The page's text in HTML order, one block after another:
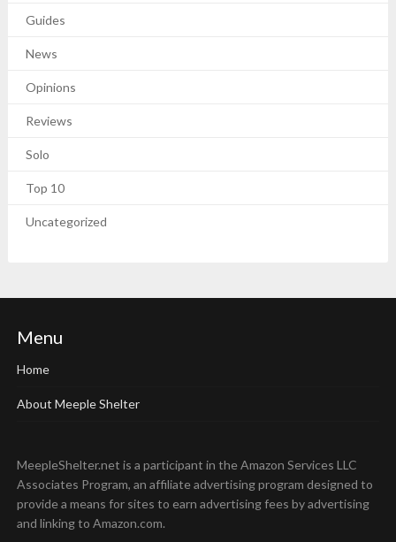
Guides
News
Opinions
Reviews
Solo
Top 10
Uncategorized
Menu
Home
About Meeple Shelter
MeepleShelter.net is a participant in the Amazon Services LLC
Associates Program, an affiliate advertising program designed to
provide a means for sites to earn advertising fees by advertising
and linking to Amazon.com.